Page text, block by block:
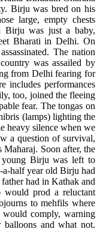
Birju was bred on his
large, empty chests
Birju was just a baby,
Bharati in Delhi. On
The nation
was assailed by
from Delhi fearing for
includes performances
too, joined the fleeing
fear. The tongas on
(lamps) lighting the
heavy silence when we
a question of survival,
Soon after, the
young Birju was left to
a-half year old Birju had
had in Kathak and
would prod a reluctant
to mehfils where
comply, warning
and what not.